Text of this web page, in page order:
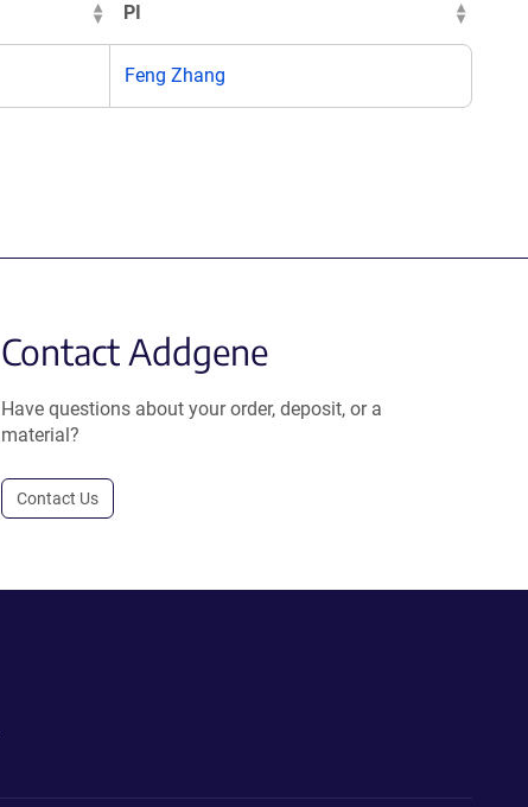
PI
Feng Zhang
Contact Addgene
Have questions about your order, deposit, or a
material?
Contact Us